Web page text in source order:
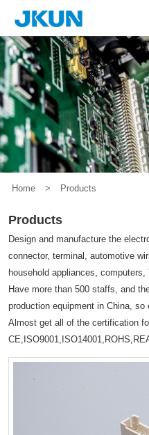
Home > Products
Products
Design and manufacture the
connector, terminal, automotive
household appliances,
Have more than 500 staffs, and
production equipment in China, so
Almost get all of the certification